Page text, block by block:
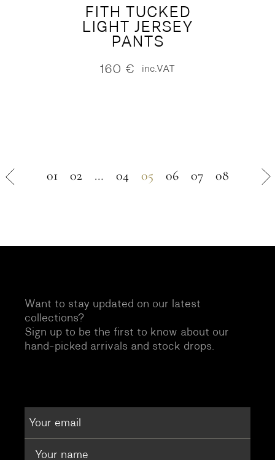
FITH TUCKED
LIGHT JERSEY
PANTS
160 € inc.VAT
01 02 … 04 05 06 07 08
Want to stay updated on our latest
collections?
Sign up to be the first to know about our
hand-picked arrivals and stock drops.